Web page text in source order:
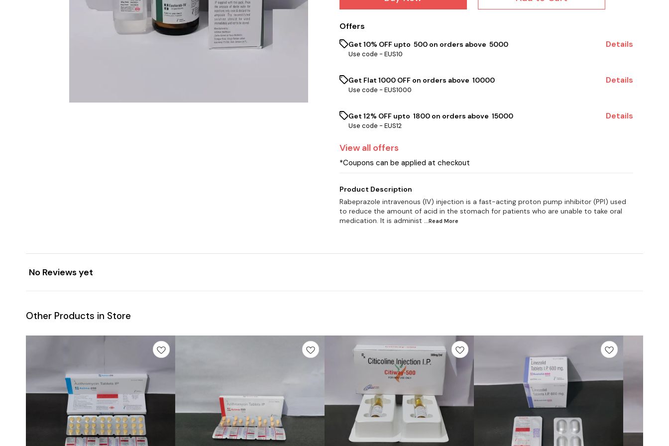
Offers
Get 10% OFF upto ₹ 500 on orders above ₹ 5000
Use code - EUS10
Details
Get Flat ₹1000 OFF on orders above ₹ 10000
Use code - EUS1000
Details
Get 12% OFF upto ₹ 1800 on orders above ₹ 15000
Use code - EUS12
Details
View all offers
*Coupons can be applied at checkout
Product Description
Rabeprazole intravenous (IV) injection is a fast-acting proton pump inhibitor (PPI) used
to reduce the amount of acid in the stomach for patients who are unable to take oral
medication. It is administ ...Read More
No Reviews yet
Other Products in Store